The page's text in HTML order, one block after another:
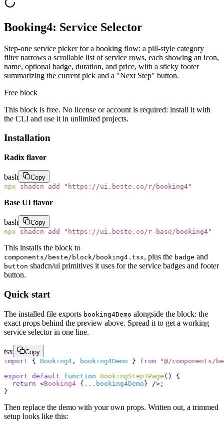
Booking4: Service Selector
Step-one service picker for a booking flow: a pill-style category
filter narrows a scrollable list of service rows, each showing an icon,
name, optional badge, duration, and price, with a sticky footer
summarizing the current pick and a "Next Step" button.
Free block
This block is free. No license or account is required: install it with
the CLI and use it in unlimited projects.
Installation
Radix flavor
bash
Copy
npx shadcn add " https://ui.beste.co/r/booking4"
Base UI flavor
bash
Copy
npx shadcn add " https://ui.beste.co/r-base/booking4"
This installs the block to
components/beste/block/booking4.tsx, plus the badge and
button shadcn/ui primitives it uses for the service badges and footer
button.
Quick start
The installed file exports booking4Demo alongside the block: the
exact props behind the preview above. Spread it to get a working
service selector in one line.
tsx
Copy
import { Booking4 , booking4Demo } from "@/components/
export default function BookingStep1Page () {
  return
<Booking4 { ... booking4Demo} />;
}
Then replace the demo with your own props. Written out, a trimmed
setup looks like this: